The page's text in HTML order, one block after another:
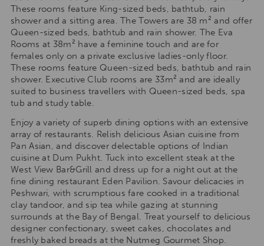
These rooms feature King-sized beds, bathtub, rain
shower and a sitting area. The Towers are 38 m² and offer
Queen-sized beds, bathtub and rain shower. The Eva
Rooms at 38m² have a feminine touch and are for
females only on a private exclusive ladies-only floor.
These rooms feature Queen-sized beds, bathtub and rain
shower. Executive Club rooms are 33m² and are ideally
suited to business travellers with Queen-sized beds, spa
tub and study table.
Enjoy a variety of superb dining options with an extensive
array of restaurants. Relish delicious Asian cuisine from
Pan Asian, and discover delectable options of Indian
cuisine at Dum Pukht. Tuck into excellent steak at the
West View Bar&Grill and dress up for a night out at the
fine dining restaurant Eden Pavilion. Savour delicacies in
Peshwari, with scrumptious fare cooked in a traditional
clay tandoor, and sip tea while gazing at stunning
surrounds at the Bay of Bengal. Treat yourself to delicious
designer confectionary, sweet cakes, chocolates and
freshly baked breads at the Nutmeg Gourmet Shop.